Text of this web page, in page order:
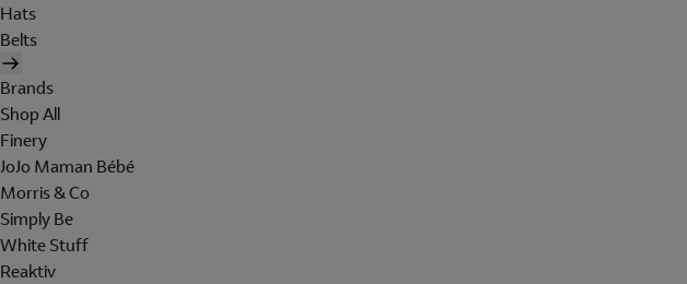
Hats
Belts
Brands
Shop All
Finery
JoJo Maman Bébé
Morris & Co
Simply Be
White Stuff
Reaktiv